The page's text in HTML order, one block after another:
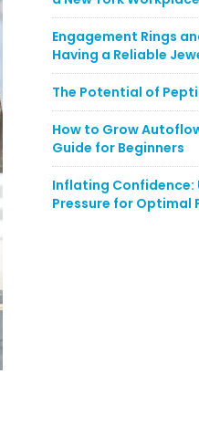
Engagement Rings
Having a Reliable
The Potential of
How to Grow
Guide for Beginners
Inflating Confidence:
Pressure for Optimal